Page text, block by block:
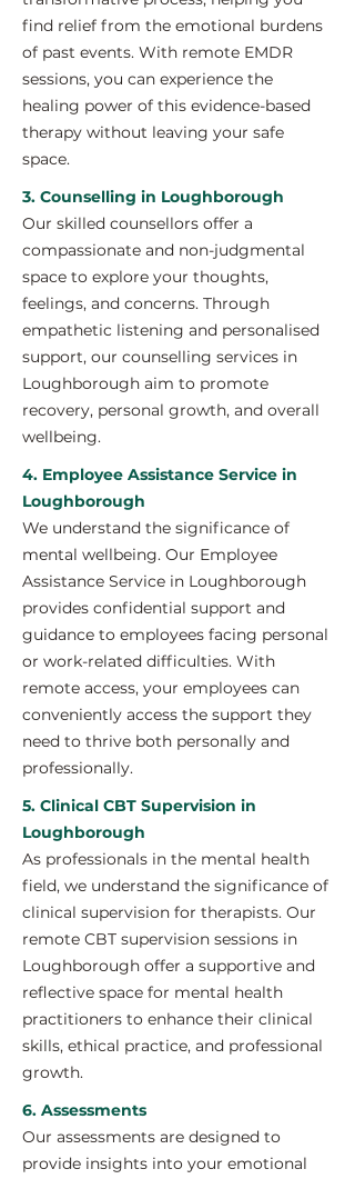
find relief from the emotional burdens
of past events. With remote EMDR
sessions, you can experience the
healing power of this evidence-based
therapy without leaving your safe
space.
3. Counselling in Loughborough
Our skilled counsellors offer a
compassionate and non-judgmental
space to explore your thoughts,
feelings, and concerns. Through
empathetic listening and personalised
support, our counselling services in
Loughborough aim to promote
recovery, personal growth, and overall
wellbeing.
4. Employee Assistance Service in
Loughborough
We understand the significance of
mental wellbeing. Our Employee
Assistance Service in Loughborough
provides confidential support and
guidance to employees facing personal
or work-related difficulties. With
remote access, your employees can
conveniently access the support they
need to thrive both personally and
professionally.
5. Clinical CBT Supervision in
Loughborough
As professionals in the mental health
field, we understand the significance of
clinical supervision for therapists. Our
remote CBT supervision sessions in
Loughborough offer a supportive and
reflective space for mental health
practitioners to enhance their clinical
skills, ethical practice, and professional
growth.
6. Assessments
Our assessments are designed to
provide insights into your emotional